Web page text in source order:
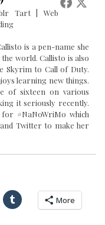
Tart | Web
is a pen-name she
world. Callisto is also
Skyrim to Call of Duty.
learning new things.
of sixteen on various
it seriously recently.
#NaNoWriMo which
Twitter to make her
More